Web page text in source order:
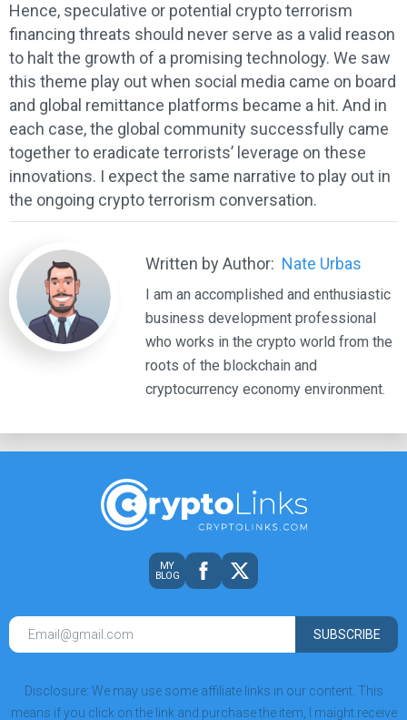
Hence, speculative or potential crypto terrorism
financing threats should never serve as a valid reason
to halt the growth of a promising technology. We saw
this theme play out when social media came on board
and global remittance platforms became a hit. And in
each case, the global community successfully came
together to eradicate terrorists’ leverage on these
innovations. I expect the same narrative to play out in
the ongoing crypto terrorism conversation.
Written by Author: Nate Urbas
I am an accomplished and enthusiastic
business development professional
who works in the crypto world from the
roots of the blockchain and
cryptocurrency economy environment.
MY
BLOG
SUBSCRIBE
Disclosure: We may use some affiliate links in our content. This
means if you click on the link and purchase the item, I maight receive